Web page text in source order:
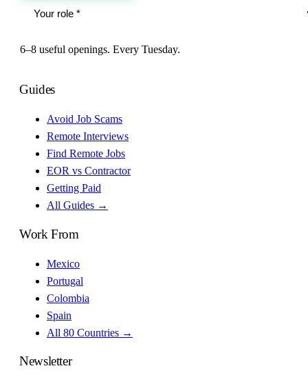
6–8 useful openings. Every Tuesday.
Guides
Avoid Job Scams
Remote Interviews
Find Remote Jobs
EOR vs Contractor
Getting Paid
All Guides →
Work From
Mexico
Portugal
Colombia
Spain
All 80 Countries →
Newsletter